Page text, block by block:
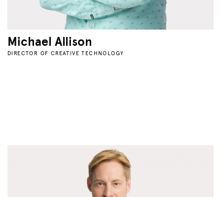
Michael Allison
DIRECTOR OF CREATIVE TECHNOLOGY